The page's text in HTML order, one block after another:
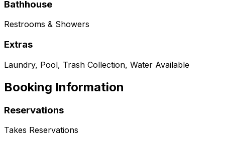
Bathhouse
Restrooms & Showers
Extras
Laundry, Pool, Trash Collection, Water Available
Booking Information
Reservations
Takes Reservations